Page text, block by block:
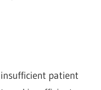
patient